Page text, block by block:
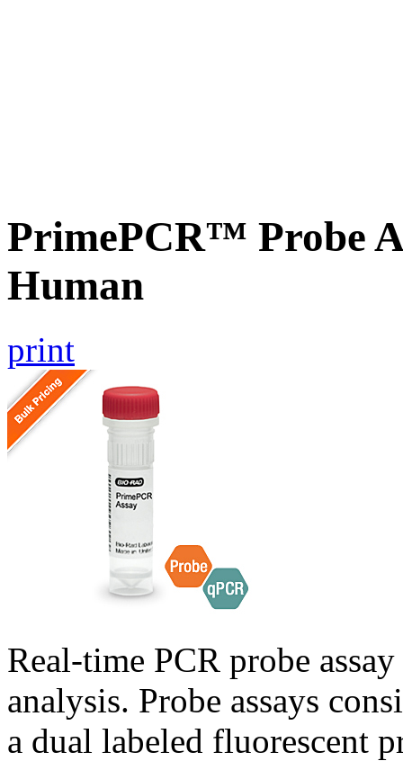
PrimePCR™ Probe
Human
print
Real-time PCR probe
analysis. Probe assays
a dual labeled fluorescent